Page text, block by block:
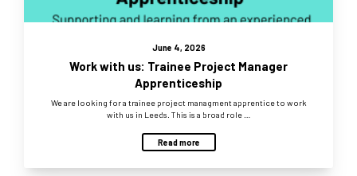
June 4, 2026
Work with us: Trainee Project Manager
Apprenticeship
We are looking for a trainee project managment apprentice to work
with us in Leeds. This is a broad role …
Read more